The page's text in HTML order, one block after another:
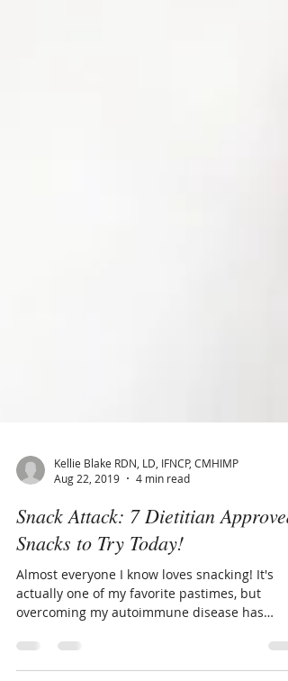
Aug 22, 2019
4 min read
Snack Attack: 7 Dietitian Approved
Snacks to Try Today!
Almost everyone I know loves snacking! It's
overcoming my autoimmune disease has
meant finding...